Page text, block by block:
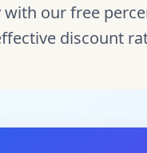
our free
discount